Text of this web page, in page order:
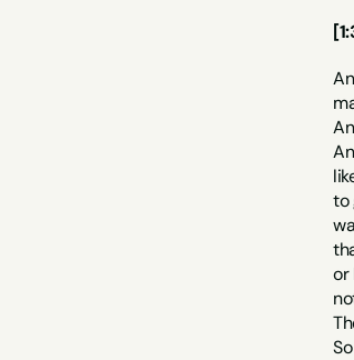
to
or